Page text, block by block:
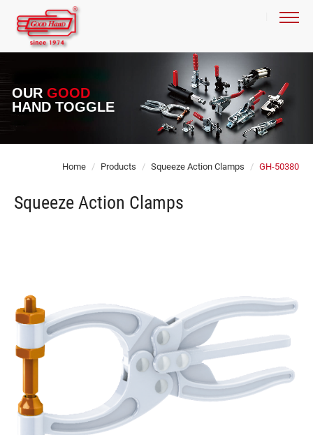
OUR GOOD
HAND TOGGLE
Home Products Squeeze Action Clamps GH-50380
Squeeze Action Clamps